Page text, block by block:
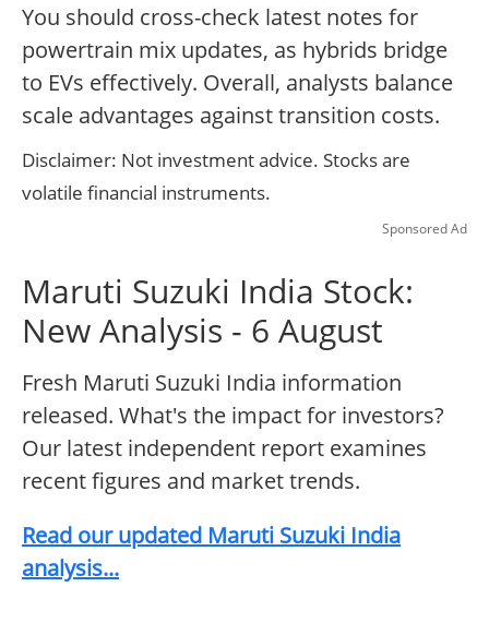
You should cross-check latest notes for
powertrain mix updates, as hybrids bridge
to EVs effectively. Overall, analysts balance
scale advantages against transition costs.
Disclaimer: Not investment advice. Stocks are
volatile financial instruments.
Sponsored Ad
Maruti Suzuki India Stock:
New Analysis - 6 August
Fresh Maruti Suzuki India information
released. What's the impact for investors?
Our latest independent report examines
recent figures and market trends.
Read our updated Maruti Suzuki India
analysis...